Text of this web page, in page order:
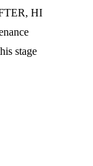
HI
stage